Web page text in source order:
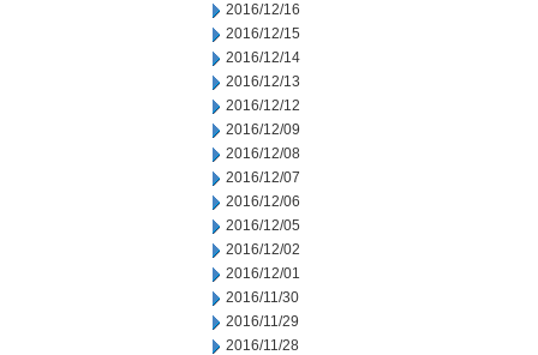
2016/12/16
2016/12/15
2016/12/14
2016/12/13
2016/12/12
2016/12/09
2016/12/08
2016/12/07
2016/12/06
2016/12/05
2016/12/02
2016/12/01
2016/11/30
2016/11/29
2016/11/28